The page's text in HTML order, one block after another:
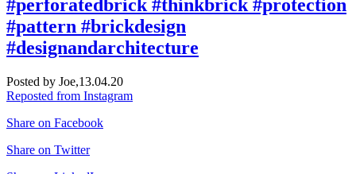
#perforatedbrick #thinkbrick #protection
#pattern #brickdesign
#designandarchitecture
Posted by Joe,13.04.20
Reposted from Instagram
Share on Facebook
Share on Twitter